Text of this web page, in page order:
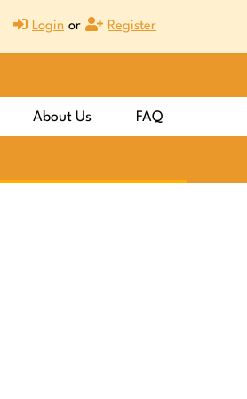
Login or Register
About Us FAQ